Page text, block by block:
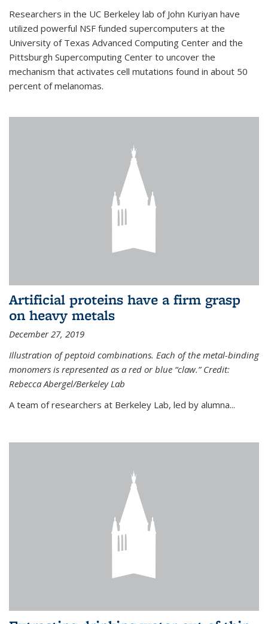
Researchers in the UC Berkeley lab of John Kuriyan have
utilized powerful NSF funded supercomputers at the
University of Texas Advanced Computing Center and the
Pittsburgh Supercomputing Center to uncover the
mechanism that activates cell mutations found in about 50
percent of melanomas.
Artificial proteins have a firm grasp
on heavy metals
December 27, 2019
Illustration of peptoid combinations. Each of the metal-binding
monomers is represented as a red or blue “claw.” Credit:
Rebecca Abergel/Berkeley Lab
A team of researchers at Berkeley Lab, led by alumna...